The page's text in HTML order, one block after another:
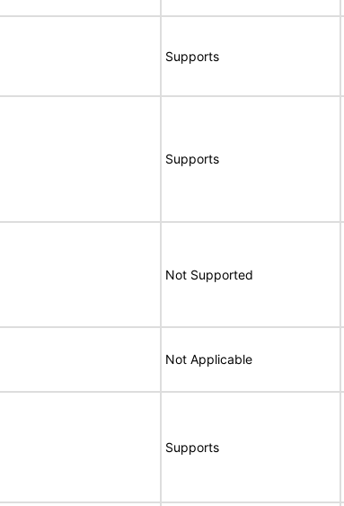
Supports
Supports
Not Supported
Not Applicable
Supports